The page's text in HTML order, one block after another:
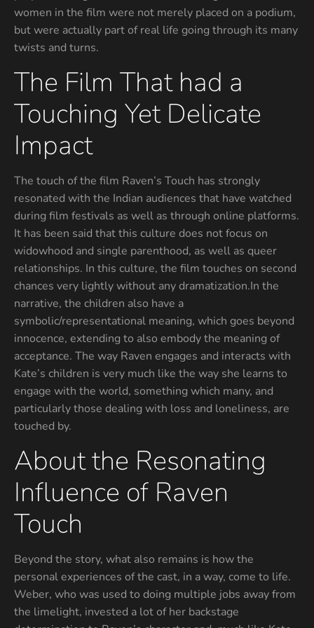
women in the film were not merely placed on a podium,
but were actually part of real life going through its many
twists and turns.
The Film That had a
Touching Yet Delicate
Impact
The touch of the film Raven’s Touch has strongly
resonated with the Indian audiences that have watched
during film festivals as well as through online platforms.
It has been said that this culture does not focus on
widowhood and single parenthood, as well as queer
relationships. In this culture, the film touches on second
chances very lightly without any dramatization.In the
narrative, the children also have a
symbolic/representational meaning, which goes beyond
innocence, extending to also embody the meaning of
acceptance. The way Raven engages and interacts with
Kate’s children is very much like the way she learns to
engage with the world, something which many, and
particularly those dealing with loss and loneliness, are
touched by.
About the Resonating
Influence of Raven
Touch
Beyond the story, what also remains is how the
personal experiences of the cast, in a way, come to life.
Weber, who was used to doing multiple jobs away from
the limelight, invested a lot of her backstage